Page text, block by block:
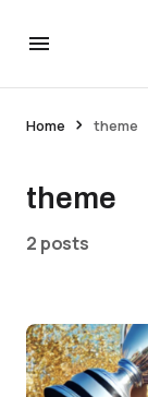
Home theme
theme
2 posts